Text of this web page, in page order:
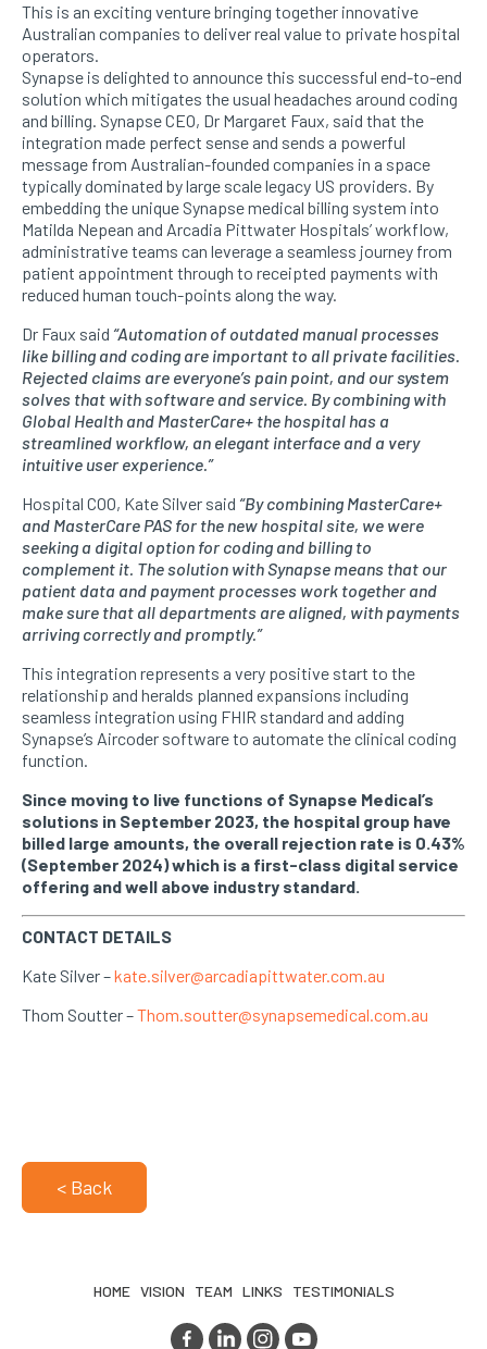
This is an exciting venture bringing together innovative
Australian companies to deliver real value to private hospital
operators.
Synapse is delighted to announce this successful end-to-end
solution which mitigates the usual headaches around coding
and billing. Synapse CEO, Dr Margaret Faux, said that the
integration made perfect sense and sends a powerful
message from Australian-founded companies in a space
typically dominated by large scale legacy US providers. By
embedding the unique Synapse medical billing system into
Matilda Nepean and Arcadia Pittwater Hospitals’ workflow,
administrative teams can leverage a seamless journey from
patient appointment through to receipted payments with
reduced human touch-points along the way.
Dr Faux said “Automation of outdated manual processes
like billing and coding are important to all private facilities.
Rejected claims are everyone’s pain point, and our system
solves that with software and service. By combining with
Global Health and MasterCare+ the hospital has a
streamlined workflow, an elegant interface and a very
intuitive user experience.”
Hospital COO, Kate Silver said “By combining MasterCare+
and MasterCare PAS for the new hospital site, we were
seeking a digital option for coding and billing to
complement it. The solution with Synapse means that our
patient data and payment processes work together and
make sure that all departments are aligned, with payments
arriving correctly and promptly.”
This integration represents a very positive start to the
relationship and heralds planned expansions including
seamless integration using FHIR standard and adding
Synapse’s Aircoder software to automate the clinical coding
function.
Since moving to live functions of Synapse Medical’s
solutions in September 2023, the hospital group have
billed large amounts, the overall rejection rate is 0.43%
(September 2024) which is a first-class digital service
offering and well above industry standard.
CONTACT DETAILS
Kate Silver –kate.silver@arcadiapittwater.com.au
Thom Soutter –Thom.soutter@synapsemedical.com.au
< Back
HOME VISION TEAM LINKS TESTIMONIALS